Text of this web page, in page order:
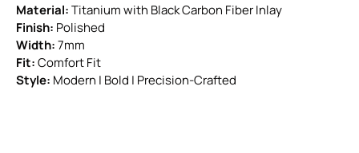
Material:Titanium with Black Carbon Fiber Inlay
Finish: Polished
Width:7mm
Fit:Comfort Fit
Style: Modern | Bold | Precision-Crafted